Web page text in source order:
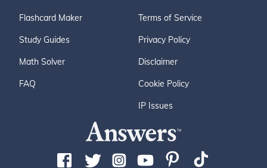
Flashcard Maker
Study Guides
Math Solver
FAQ
Terms of Service
Privacy Policy
Disclaimer
Cookie Policy
IP Issues